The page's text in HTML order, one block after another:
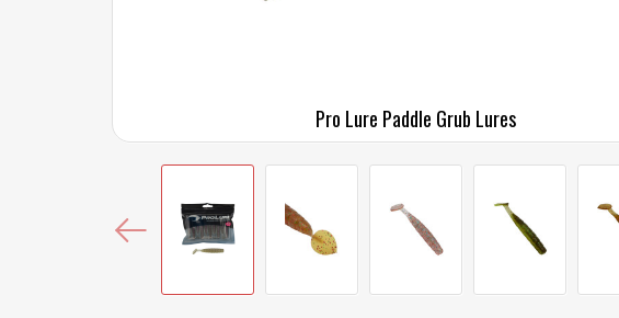
Pro Lure Paddle Grub Lures